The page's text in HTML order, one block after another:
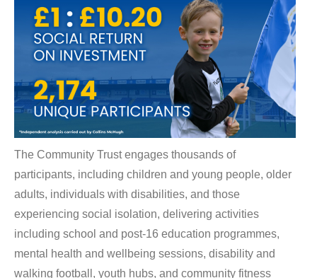
The Community Trust engages thousands of
participants, including children and young people, older
adults, individuals with disabilities, and those
experiencing social isolation, delivering activities
including school and post-16 education programmes,
mental health and wellbeing sessions, disability and
walking football, youth hubs, and community fitness